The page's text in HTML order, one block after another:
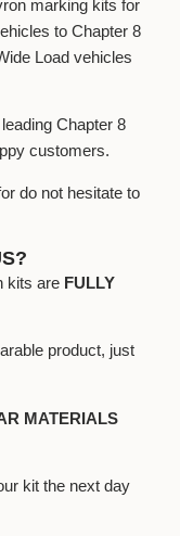
marking kits for
to Chapter 8
Load vehicles
Chapter 8
customers.
do not hesitate to
kits are FULLY
product, just
MATERIALS
kit the next day